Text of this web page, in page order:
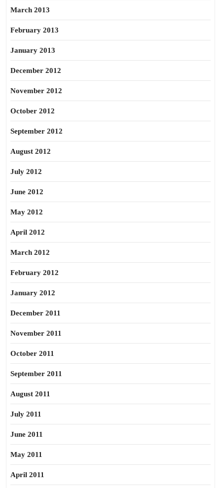
March 2013
February 2013
January 2013
December 2012
November 2012
October 2012
September 2012
August 2012
July 2012
June 2012
May 2012
April 2012
March 2012
February 2012
January 2012
December 2011
November 2011
October 2011
September 2011
August 2011
July 2011
June 2011
May 2011
April 2011